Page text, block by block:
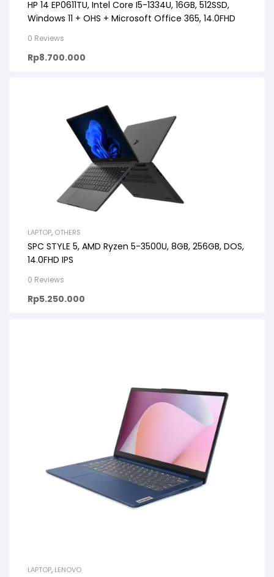
HP 14 EP0611TU, Intel Core I5-1334U, 16GB, 512SSD,
Windows 11 + OHS + Microsoft Office 365, 14.0FHD
0 Reviews
Rp8.700.000
LAPTOP, OTHERS
SPC STYLE 5, AMD Ryzen 5-3500U, 8GB, 256GB, DOS,
14.0FHD IPS
0 Reviews
Rp5.250.000
LAPTOP, LENOVO